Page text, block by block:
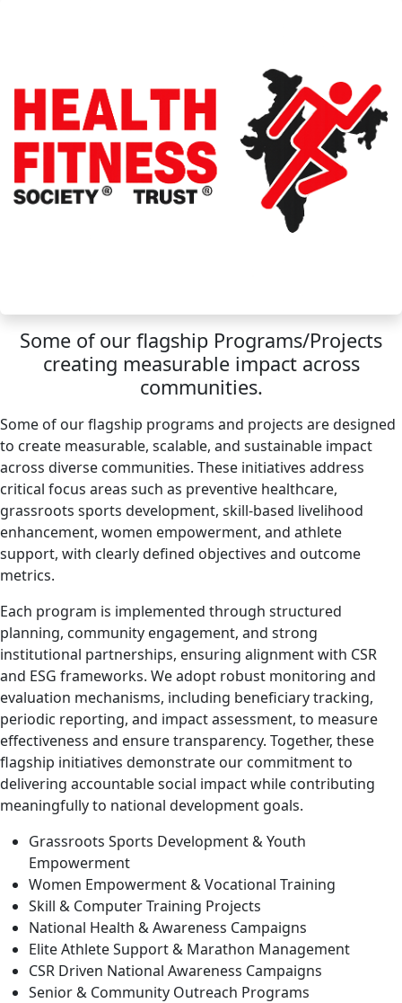
Some of our flagship Programs/Projects
creating measurable impact across
communities.
Some of our flagship programs and projects are designed
to create measurable, scalable, and sustainable impact
across diverse communities. These initiatives address
critical focus areas such as preventive healthcare,
grassroots sports development, skill-based livelihood
enhancement, women empowerment, and athlete
support, with clearly defined objectives and outcome
metrics.
Each program is implemented through structured
planning, community engagement, and strong
institutional partnerships, ensuring alignment with CSR
and ESG frameworks. We adopt robust monitoring and
evaluation mechanisms, including beneficiary tracking,
periodic reporting, and impact assessment, to measure
effectiveness and ensure transparency. Together, these
flagship initiatives demonstrate our commitment to
delivering accountable social impact while contributing
meaningfully to national development goals.
Grassroots Sports Development & Youth
Empowerment
Women Empowerment & Vocational Training
Skill & Computer Training Projects
National Health & Awareness Campaigns
Elite Athlete Support & Marathon Management
CSR Driven National Awareness Campaigns
Senior & Community Outreach Programs